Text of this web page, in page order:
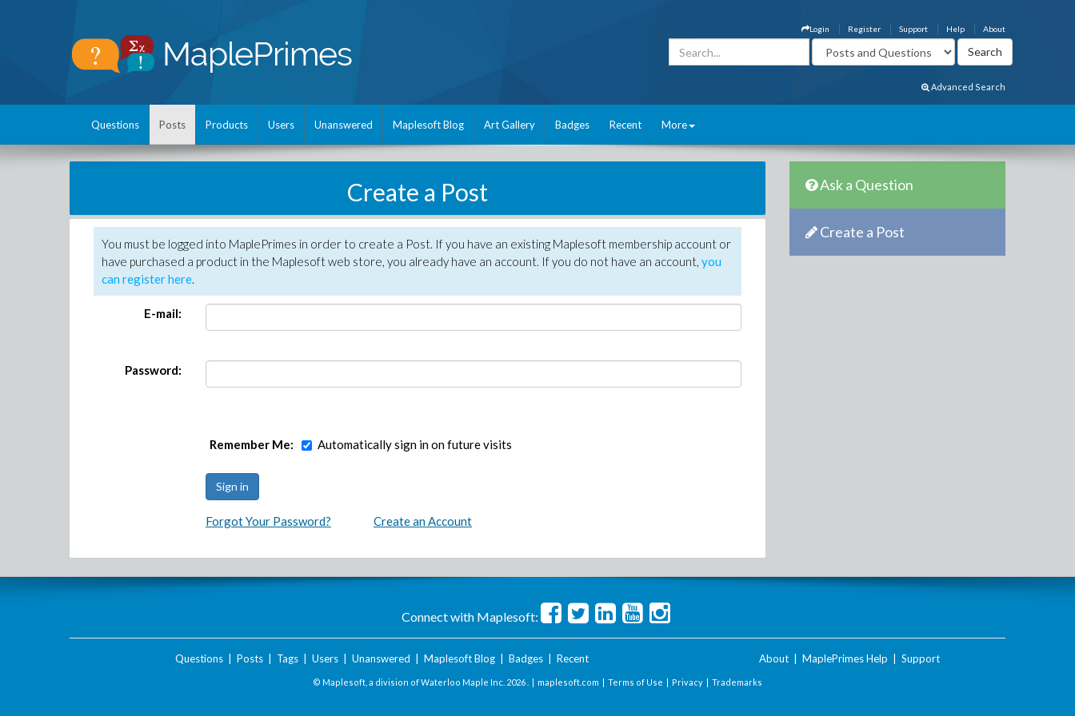
About
Help
Support
Register
Login
Advanced Search
Questions Posts Products Users Unanswered Maplesoft Blog Art Gallery Badges Recent More
Create a Post
You must be logged into MaplePrimes in order to create a Post. If you have an existing Maplesoft membership account or
have purchased a product in the Maplesoft web store, you already have an account. If you do not have an account, you
can register here.
E-mail:
Password:
Remember Me: Automatically sign in on future visits
Forgot Your Password? Create an Account
Ask a Question
Create a Post
Connect with Maplesoft:
Questions| Posts| Tags| Users| Unanswered Maplesoft Blog| Badges| Recent About MaplePrimes Help Support
© Maplesoft, a division of Waterloo Maple Inc. 2026 . | maplesoft.com | Terms of Use | Privacy | Trademarks